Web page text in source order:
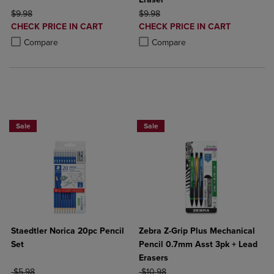
ORIGINAL PRICE
$9.98
DISCOUNTED
PRICE
CHECK PRICE IN CART
Compare
Product added, Select 2 to 4 Products to Compare, Items added for
Product removed, Select 2 to 4 Products to Compare, Items added
ORIGINAL PRICE
$9.98
DISCOUNTED
PRICE
CHECK PRICE IN CART
Compare
Product added, Select 2 to 4
Product removed, Select 2 to 4
Sale
Staedtler Norica 20pc Pencil
Set
ORIGINAL PRICE
$5.98
Sale
Zebra Z-Grip Plus Mechanical
Pencil 0.7mm Asst 3pk + Lead
Erasers
ORIGINAL PRICE
$10.98